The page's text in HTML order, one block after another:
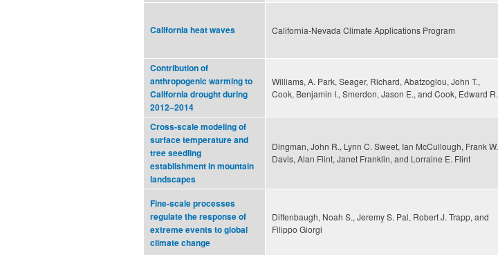
California heat waves California-Nevada Climate Applications Program
Contribution of
anthropogenic warming to
California drought during
2012–2014
Williams, A. Park, Seager, Richard, Abatzoglou, John T.,
Cook, Benjamin I., Smerdon, Jason E., and Cook, Edward R.
Cross-scale modeling of
surface temperature and
tree seedling
establishment in mountain
landscapes
Dingman, John R., Lynn C. Sweet, Ian McCullough, Frank W.
Davis, Alan Flint, Janet Franklin, and Lorraine E. Flint
Fine-scale processes
regulate the response of
extreme events to global
climate change
Diffenbaugh, Noah S., Jeremy S. Pal, Robert J. Trapp, and
Filippo Giorgi